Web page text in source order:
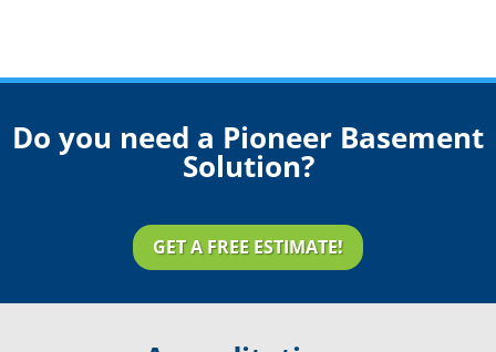
Do you need a Pioneer Basement
Solution?
GET A FREE ESTIMATE!